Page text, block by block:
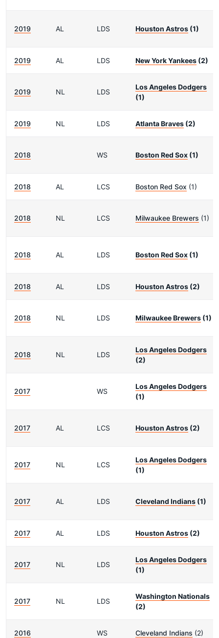
2019 AL LDS Houston Astros (1)
2019 AL LDS New York Yankees (2)
2019 NL LDS
Los Angeles Dodgers
(1)
2019 NL LDS Atlanta Braves (2)
2018 WS Boston Red Sox (1)
2018 AL LCS Boston Red Sox (1)
2018 NL LCS Milwaukee Brewers (1)
2018 AL LDS Boston Red Sox (1)
2018 AL LDS Houston Astros (2)
2018 NL LDS Milwaukee Brewers (1)
2018 NL LDS
Los Angeles Dodgers
(2)
2017 WS
Los Angeles Dodgers
(1)
2017 AL LCS Houston Astros (2)
2017 NL LCS
Los Angeles Dodgers
(1)
2017 AL LDS Cleveland Indians (1)
2017 AL LDS Houston Astros (2)
2017 NL LDS
Los Angeles Dodgers
(1)
2017 NL LDS
Washington Nationals
(2)
2016 WS Cleveland Indians (2)